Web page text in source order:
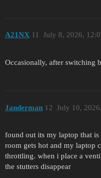
A21NX July 8, 2026,
11
Occasionally, after switching
Janderman July 10,
12
found out its my laptop that
room gets hot and my laptop
throttling. when i place a
the stutters disappear